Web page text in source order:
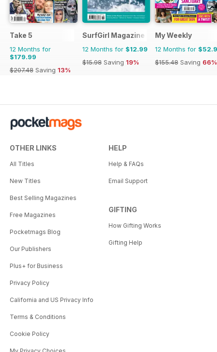
Take 5
12 Months for
$179.99
$207.48 Saving 13%
SurfGirl Magazine
12 Months for $12.99
$15.98 Saving 19%
My Weekly
12 Months for
$155.48 Saving 66%
OTHER LINKS
All Titles
New Titles
Best Selling Magazines
Free Magazines
Pocketmags Blog
Our Publishers
Plus+ for Business
Privacy Policy
California and US Privacy Info
Terms & Conditions
Cookie Policy
HELP
Help & FAQs
Email Support
GIFTING
How Gifting Works
Gifting Help